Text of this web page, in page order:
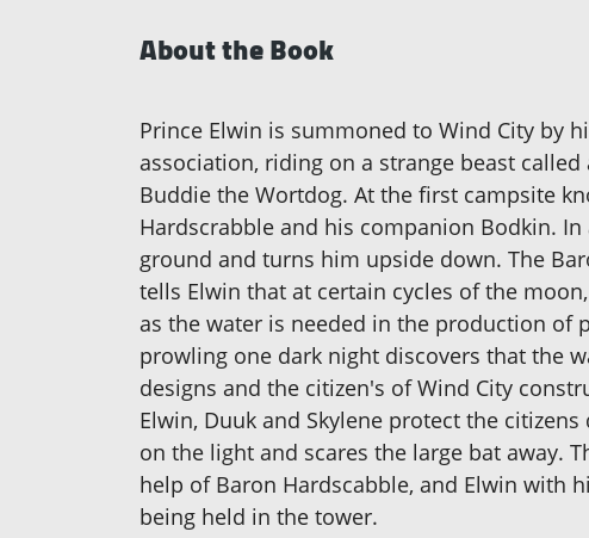
About the Book
Prince Elwin is summoned to Wind City by
association, riding on a strange beast
Buddie the Wortdog. At the first campsite
Hardscrabble and his companion Bodkin.
ground and turns him upside down. The
tells Elwin that at certain cycles of the
as the water is needed in the production of
prowling one dark night discovers that the
designs and the citizen's of Wind City
Elwin, Duuk and Skylene protect the
on the light and scares the large bat away.
help of Baron Hardscabble, and Elwin with
being held in the tower.